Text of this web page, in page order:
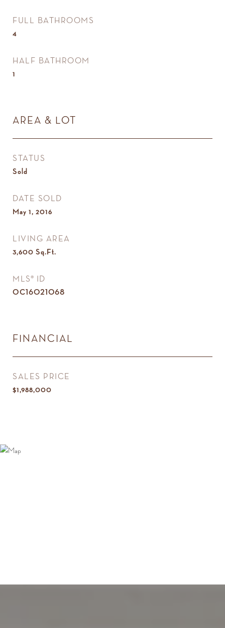
FULL BATHROOMS
4
HALF BATHROOM
1
AREA & LOT
STATUS
Sold
DATE SOLD
May 1, 2016
LIVING AREA
3,600 Sq.Ft.
MLS® ID
OC16021068
FINANCIAL
SALES PRICE
$1,988,000